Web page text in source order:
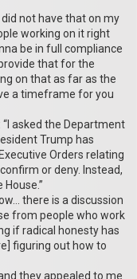
not have that on my
working on it right
be in full compliance
that for the
on that as far as the
a timeframe for you
asked the Department
Trump has
Orders relating
or deny. Instead,
there is a discussion
from people who work
if radical honesty has
figuring out how to
they appealed to me